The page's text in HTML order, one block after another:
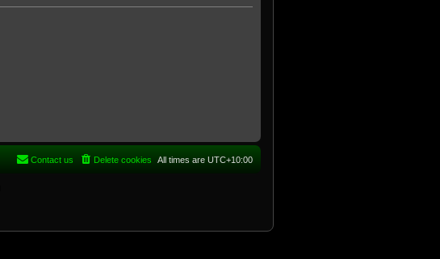
All times are UTC+10:00
Delete cookies
Contact us